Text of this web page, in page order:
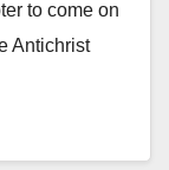
to come on
Antichrist